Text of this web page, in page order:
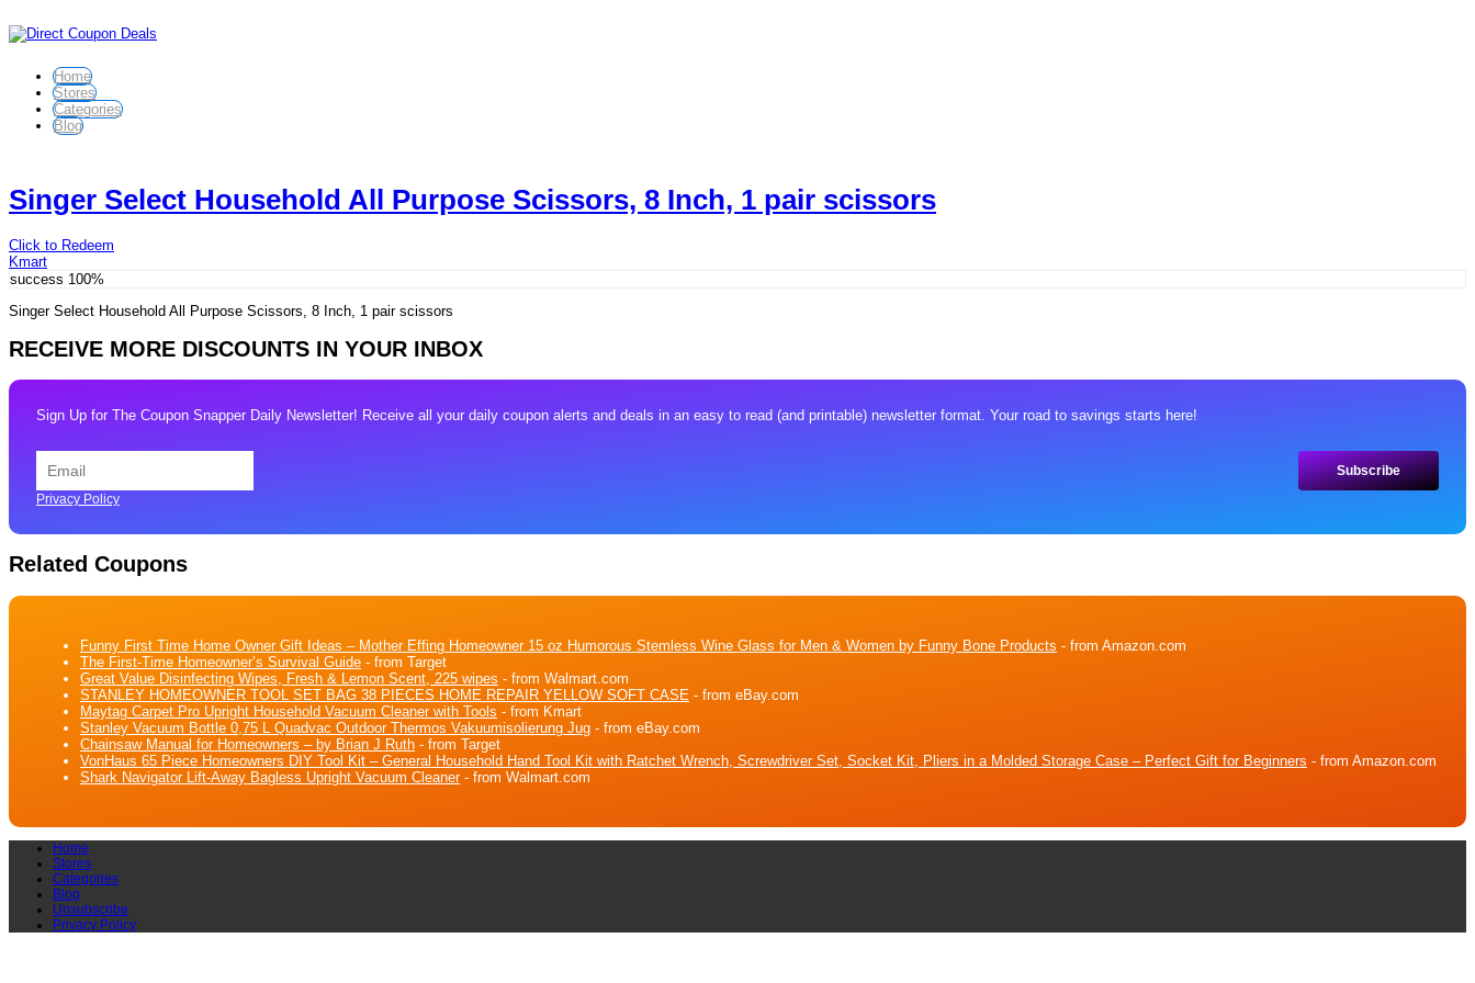
Home
Stores
Categories
Blog
Singer Select Household All Purpose Scissors, 8 Inch, 1 pair scissors
Click to Redeem
Kmart
success 100%
Singer Select Household All Purpose Scissors, 8 Inch, 1 pair scissors
RECEIVE MORE DISCOUNTS IN YOUR INBOX
Sign Up for The Coupon Snapper Daily Newsletter! Receive all your daily coupon alerts and deals in an easy to read (and printable) newsletter format. Your road to savings starts here!
Privacy Policy
Related Coupons
Funny First Time Home Owner Gift Ideas – Mother Effing Homeowner 15 oz Humorous Stemless Wine Glass for Men & Women by Funny Bone Products - from Amazon.com
The First-Time Homeowner’s Survival Guide - from Target
Great Value Disinfecting Wipes, Fresh & Lemon Scent, 225 wipes - from Walmart.com
STANLEY HOMEOWNER TOOL SET BAG 38 PIECES HOME REPAIR YELLOW SOFT CASE - from eBay.com
Maytag Carpet Pro Upright Household Vacuum Cleaner with Tools - from Kmart
Stanley Vacuum Bottle 0,75 L Quadvac Outdoor Thermos Vakuumisolierung Jug - from eBay.com
Chainsaw Manual for Homeowners – by Brian J Ruth - from Target
VonHaus 65 Piece Homeowners DIY Tool Kit – General Household Hand Tool Kit with Ratchet Wrench, Screwdriver Set, Socket Kit, Pliers in a Molded Storage Case – Perfect Gift for Beginners - from Amazon.com
Shark Navigator Lift-Away Bagless Upright Vacuum Cleaner- from Walmart.com
Home
Stores
Categories
Blog
Unsubscribe
Privacy Policy